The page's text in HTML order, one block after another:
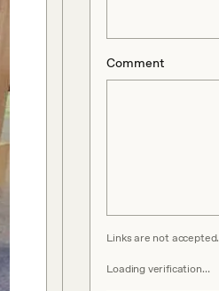
Comment
Links are not accepted.
Loading verification…